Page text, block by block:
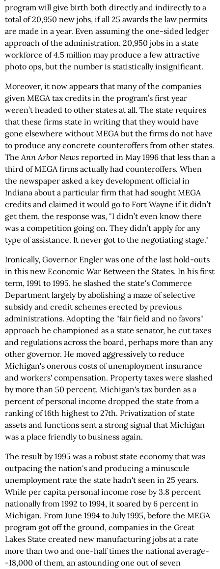
program will give birth both directly and indirectly to a
total of 20,950 new jobs, if all 25 awards the law permits
are made in a year. Even assuming the one-sided ledger
approach of the administration, 20,950 jobs in a state
workforce of 4.5 million may produce a few attractive
photo ops, but the number is statistically insignificant.
Moreover, it now appears that many of the companies
given MEGA tax credits in the program’s first year
weren’t headed to other states at all. The state requires
that these firms state in writing that they would have
gone elsewhere without MEGA but the firms do not have
to produce any concrete counteroffers from other states.
TheAnn Arbor News reported in May 1996 that less than a
third of MEGA firms actually had counteroffers. When
the newspaper asked a key development official in
Indiana about a particular firm that had sought MEGA
credits and claimed it would go to Fort Wayne if it didn’t
get them, the response was, "I didn’t even know there
was a competition going on. They didn’t apply for any
type of assistance. It never got to the negotiating stage."
Ironically, Governor Engler was one of the last hold-outs
in this new Economic War Between the States. In his first
term, 1991 to 1995, he slashed the state's Commerce
Department largely by abolishing a maze of selective
subsidy and credit schemes erected by previous
administrations. Adopting the "fair field and no favors"
approach he championed as a state senator, he cut taxes
and regulations across the board, perhaps more than any
other governor. He moved aggressively to reduce
Michigan's onerous costs of unemployment insurance
and workers' compensation. Property taxes were slashed
by more than 50 percent. Michigan's tax burden as a
percent of personal income dropped the state from a
ranking of 16th highest to 27th. Privatization of state
assets and functions sent a strong signal that Michigan
was a place friendly to business again.
The result by 1995 was a robust state economy that was
outpacing the nation's and producing a minuscule
unemployment rate the state hadn't seen in 25 years.
While per capita personal income rose by 3.8 percent
nationally from 1992 to 1994, it soared by 6 percent in
Michigan. From June 1994 to July 1995, before the MEGA
program got off the ground, companies in the Great
Lakes State created new manufacturing jobs at a rate
more than two and one-half times the national average-
-18,000 of them, an astounding one out of seven